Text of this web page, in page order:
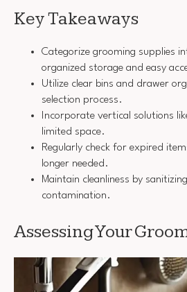
Key Takeaways
Categorize grooming supplies
organized storage and easy
Utilize clear bins and drawer
selection process.
Incorporate vertical solutions
limited space.
Regularly check for expired
longer needed.
Maintain cleanliness by
contamination.
Assessing Your